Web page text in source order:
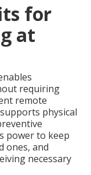
for
at
requiring
remote
physical
power to keep
ones, and
necessary